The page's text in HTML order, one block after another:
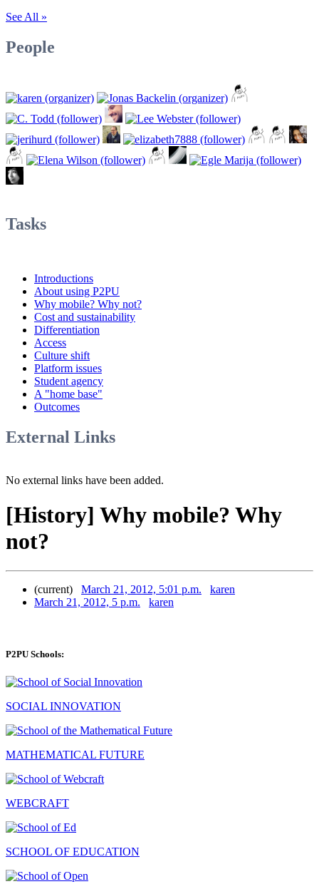
See All »
People
Tasks
Introductions
About using P2PU
Why mobile? Why not?
Cost and sustainability
Differentiation
Access
Culture shift
Platform issues
Student agency
A "home base"
Outcomes
External Links
No external links have been added.
[History] Why mobile? Why
not?
(current) March 21, 2012, 5:01 p.m.
karen
March 21, 2012, 5 p.m.
karen
P2PU Schools:
SOCIAL INNOVATION
MATHEMATICAL FUTURE
WEBCRAFT
SCHOOL OF EDUCATION